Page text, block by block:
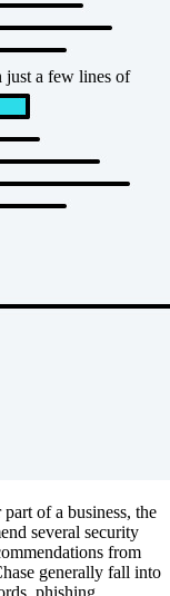
just a few lines of
of a business, the
several security
from
generally fall into
phishing